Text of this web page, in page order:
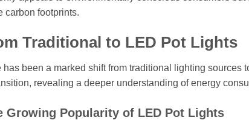
carbon footprints.
Traditional to LED Pot Lights
has been a marked shift from traditional lighting sources
revealing a deeper understanding of energy
Growing Popularity of LED Pot Lights